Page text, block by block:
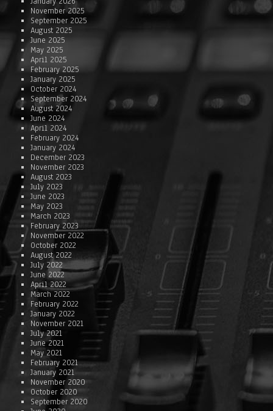
November 2025
September 2025
August 2025
June 2025
May 2025
April 2025
February 2025
January 2025
October 2024
September 2024
August 2024
June 2024
April 2024
February 2024
January 2024
December 2023
November 2023
August 2023
July 2023
June 2023
May 2023
March 2023
February 2023
November 2022
October 2022
August 2022
July 2022
June 2022
April 2022
March 2022
February 2022
January 2022
November 2021
July 2021
June 2021
May 2021
February 2021
January 2021
November 2020
October 2020
September 2020